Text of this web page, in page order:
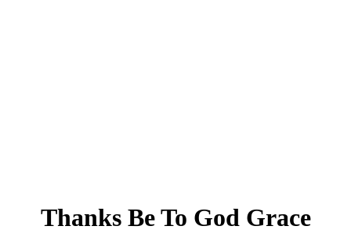
Thanks Be To God Grace